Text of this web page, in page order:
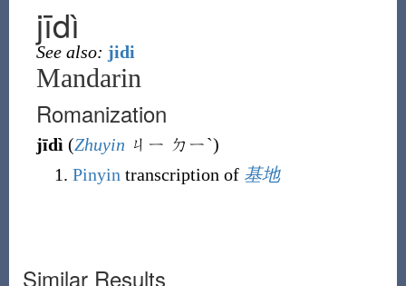
jīdì
See also: jidi
Mandarin
Romanization
jīdì (Zhuyin ㄐㄧ ㄉㄧˋ)
Pinyin transcription of 基地
Similar Results